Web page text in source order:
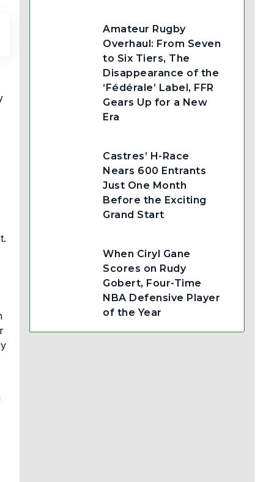
Amateur Rugby
Overhaul: From Seven
to Six Tiers, The
Disappearance of the
‘Fédérale’ Label, FFR
Gears Up for a New
Era
Castres’ H-Race
Nears 600 Entrants
Just One Month
Before the Exciting
Grand Start
When Ciryl Gane
Scores on Rudy
Gobert, Four-Time
NBA Defensive Player
of the Year